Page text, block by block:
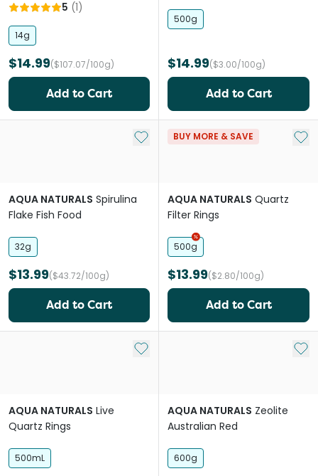
5 (1)
14g
$14.99($107.07/100g)
Add to Cart
500g
$14.99($3.00/100g)
Add to Cart
Add to My List
AQUA NATURALS Spirulina
Flake Fish Food
32g
$13.99($43.72/100g)
Add to Cart
BUY MORE & SAVE Add
AQUA NATURALS Quartz
Filter Rings
500g
$13.99($2.80/100g)
Add to Cart
Add to My List
AQUA NATURALS Live
Quartz Rings
500mL
Add
AQUA NATURALS Zeolite
Australian Red
600g